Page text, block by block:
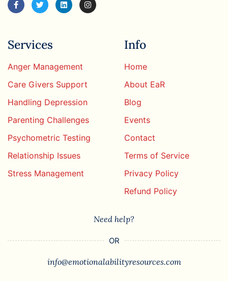
Services
Anger Management
Care Givers Support
Handling Depression
Parenting Challenges
Psychometric Testing
Relationship Issues
Stress Management
Info
Home
About EaR
Blog
Events
Contact
Terms of Service
Privacy Policy
Refund Policy
Need help?
OR
info@emotionalabilityresources.com